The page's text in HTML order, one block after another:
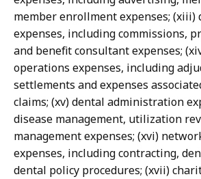
member enrollment expenses;
expenses, including commissions,
and benefit consultant expenses;
operations expenses, including
settlements and expenses
claims; (xv) dental administration
disease management, utilization
management expenses; (xvi)
expenses, including contracting,
dental policy procedures; (xvii)